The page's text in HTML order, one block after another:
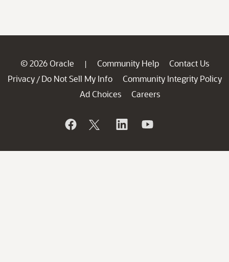
© 2026 Oracle | Community Help
Contact Us
Privacy / Do Not Sell My Info
Community Integrity Policy
Ad Choices
Careers